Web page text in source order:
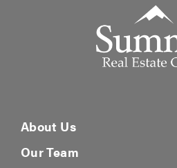
About Us
Our Team